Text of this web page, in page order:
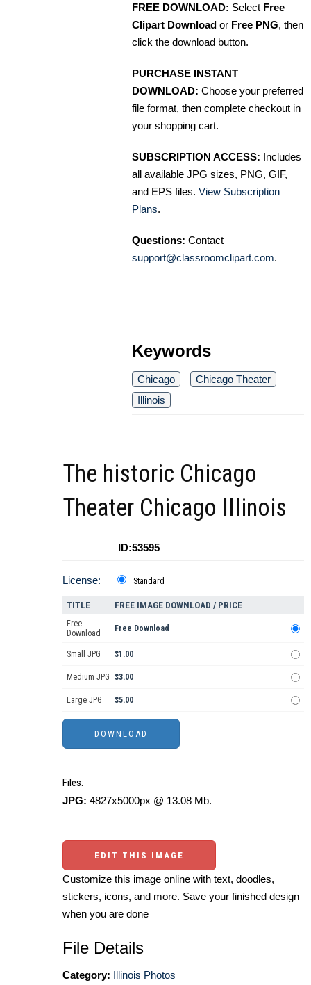
FREE DOWNLOAD: Select Free
Clipart Download or Free PNG, then
click the download button.
PURCHASE INSTANT
DOWNLOAD: Choose your preferred
file format, then complete checkout in
your shopping cart.
SUBSCRIPTION ACCESS: Includes
all available JPG sizes, PNG, GIF,
and EPS files. View Subscription
Plans.
Questions: Contact
support@classroomclipart.com.
Keywords
Chicago
Chicago Theater
Illinois
The historic Chicago
Theater Chicago Illinois
ID:53595
License: Standard
TITLE FREE IMAGE DOWNLOAD / PRICE
Free
Download
Free Download
Small JPG $1.00
Medium JPG $3.00
Large JPG $5.00
Files:
JPG: 4827x5000px @ 13.08 Mb.
EDIT THIS IMAGE
Customize this image online with text, doodles,
stickers, icons, and more. Save your finished design
when you are done
File Details
Category: Illinois Photos